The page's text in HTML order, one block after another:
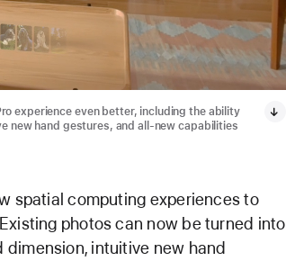
experience even better, including the ability
new hand gestures, and all-new capabilities
spatial computing experiences to
photos can now be turned into
intuitive new hand